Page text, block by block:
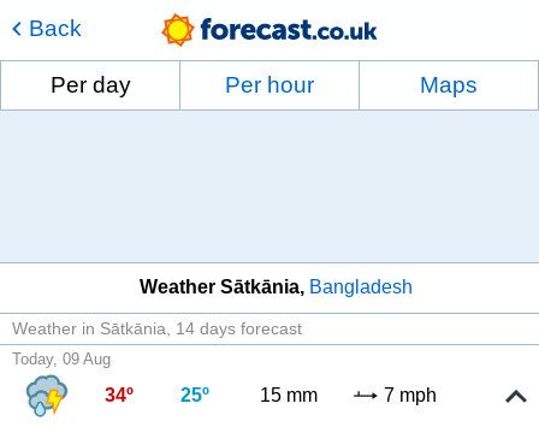
Back
Per day Per hour Maps
Weather Sātkānia Bangladesh
Weather in Sātkānia 14 days forecast
Today, 09 Aug
34º 25º 15 mm 7 mph